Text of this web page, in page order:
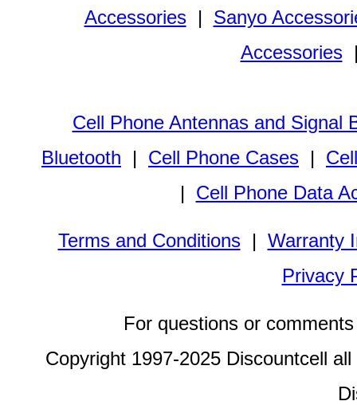
Accessories| Sanyo
Accessories
Cell Phone Antennas and Signal
Bluetooth | Cell Phone Cases |
| Cell Phone Data
Terms and Conditions| Warranty
Privacy
For questions or
Copyright 1997-2025 Discountcell